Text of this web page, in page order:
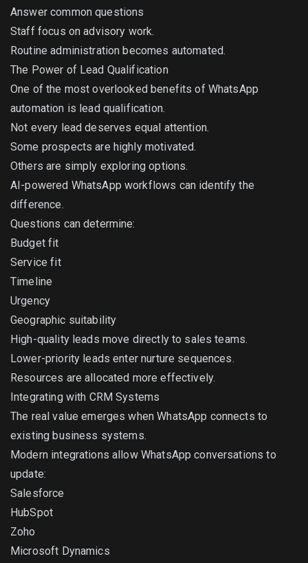
Answer common questions
Staff focus on advisory work.
Routine administration becomes automated.
The Power of Lead Qualification
One of the most overlooked benefits of WhatsApp
automation is lead qualification.
Not every lead deserves equal attention.
Some prospects are highly motivated.
Others are simply exploring options.
AI-powered WhatsApp workflows can identify the
difference.
Questions can determine:
Budget fit
Service fit
Timeline
Urgency
Geographic suitability
High-quality leads move directly to sales teams.
Lower-priority leads enter nurture sequences.
Resources are allocated more effectively.
Integrating with CRM Systems
The real value emerges when WhatsApp connects to
existing business systems.
Modern integrations allow WhatsApp conversations to
update:
Salesforce
HubSpot
Zoho
Microsoft Dynamics